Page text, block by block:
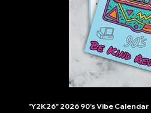
"Y2K26" 2026 90's Vibe Calendar